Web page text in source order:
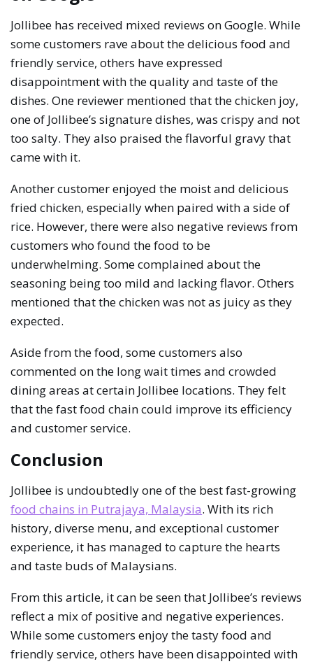
Jollibee has received mixed reviews on Google. While
some customers rave about the delicious food and
friendly service, others have expressed
disappointment with the quality and taste of the
dishes. One reviewer mentioned that the chicken joy,
one of Jollibee’s signature dishes, was crispy and not
too salty. They also praised the flavorful gravy that
came with it.
Another customer enjoyed the moist and delicious
fried chicken, especially when paired with a side of
rice. However, there were also negative reviews from
customers who found the food to be
underwhelming. Some complained about the
seasoning being too mild and lacking flavor. Others
mentioned that the chicken was not as juicy as they
expected.
Aside from the food, some customers also
commented on the long wait times and crowded
dining areas at certain Jollibee locations. They felt
that the fast food chain could improve its efficiency
and customer service.
Conclusion
Jollibee is undoubtedly one of the best fast-growing
food chains in Putrajaya, Malaysia. With its rich
history, diverse menu, and exceptional customer
experience, it has managed to capture the hearts
and taste buds of Malaysians.
From this article, it can be seen that Jollibee’s reviews
reflect a mix of positive and negative experiences.
While some customers enjoy the tasty food and
friendly service, others have been disappointed with